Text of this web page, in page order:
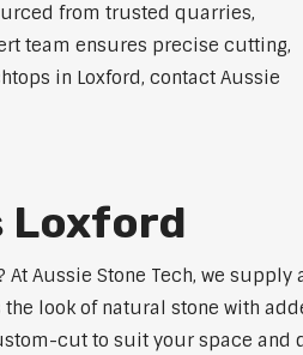
from trusted quarries,
team ensures precise cutting,
in Loxford, contact Aussie
Loxford
Aussie Stone Tech, we
look of natural stone with
cut to suit your space and